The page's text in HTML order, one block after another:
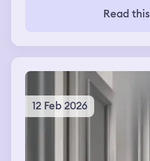
needed to dismember
Read
12 Feb 2026